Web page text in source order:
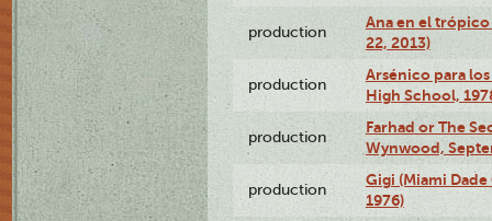
production
Ana en el
22, 2013)
production
Arsénico para
High School,
production
Farhad or The
Wynwood,
production
Gigi (Miami
1976)